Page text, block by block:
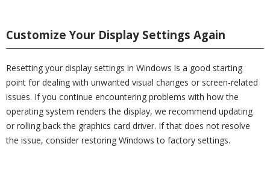
Customize Your Display Settings Again
Resetting your display settings in Windows is a good starting
point for dealing with unwanted visual changes or screen-related
issues. If you continue encountering problems with how the
operating system renders the display, we recommend updating
or rolling back the graphics card driver. If that does not resolve
the issue, consider restoring Windows to factory settings.